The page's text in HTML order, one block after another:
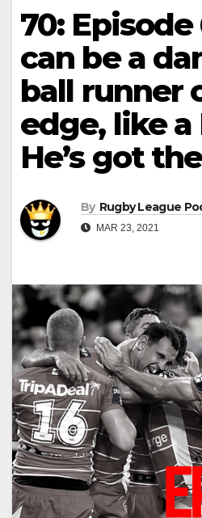
70: Episode
can be a
ball runner
edge, like a
He’s got
By Rugby League
MAR 23, 2021